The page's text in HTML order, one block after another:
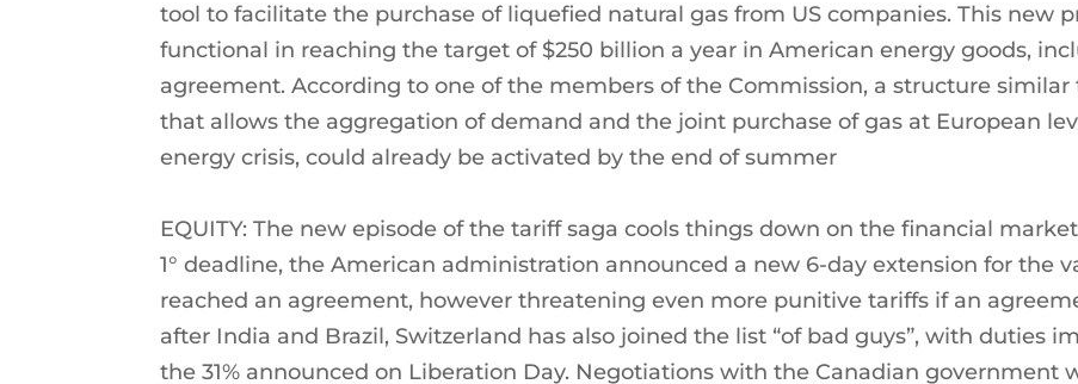
tool to facilitate the purchase of liquefied natural gas from US companies. This new
functional in reaching the target of $250 billion a year in American energy goods,
agreement. According to one of the members of the Commission, a structure
that allows the aggregation of demand and the joint purchase of gas at European
energy crisis, could already be activated by the end of summer
EQUITY: The new episode of the tariff saga cools things down on the financial
1° deadline, the American administration announced a new 6-day extension for the
reached an agreement, however threatening even more punitive tariffs if an
after India and Brazil, Switzerland has also joined the list “of bad guys”, with duties
the 31% announced on Liberation Day. Negotiations with the Canadian government